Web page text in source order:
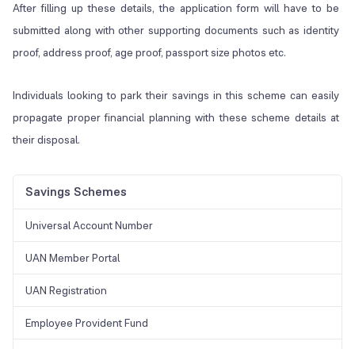
After filling up these details, the application form will have to be
submitted along with other supporting documents such as identity
proof, address proof, age proof, passport size photos etc.
Individuals looking to park their savings in this scheme can easily
propagate proper financial planning with these scheme details at
their disposal.
Savings Schemes
Universal Account Number
UAN Member Portal
UAN Registration
Employee Provident Fund